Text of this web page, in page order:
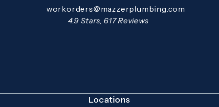
Email:
Open your primary email application and email
workorders@mazzerplumbing.com
Mazzer Pro Services reviews:
4.9 Stars, 617 Reviews
Locations